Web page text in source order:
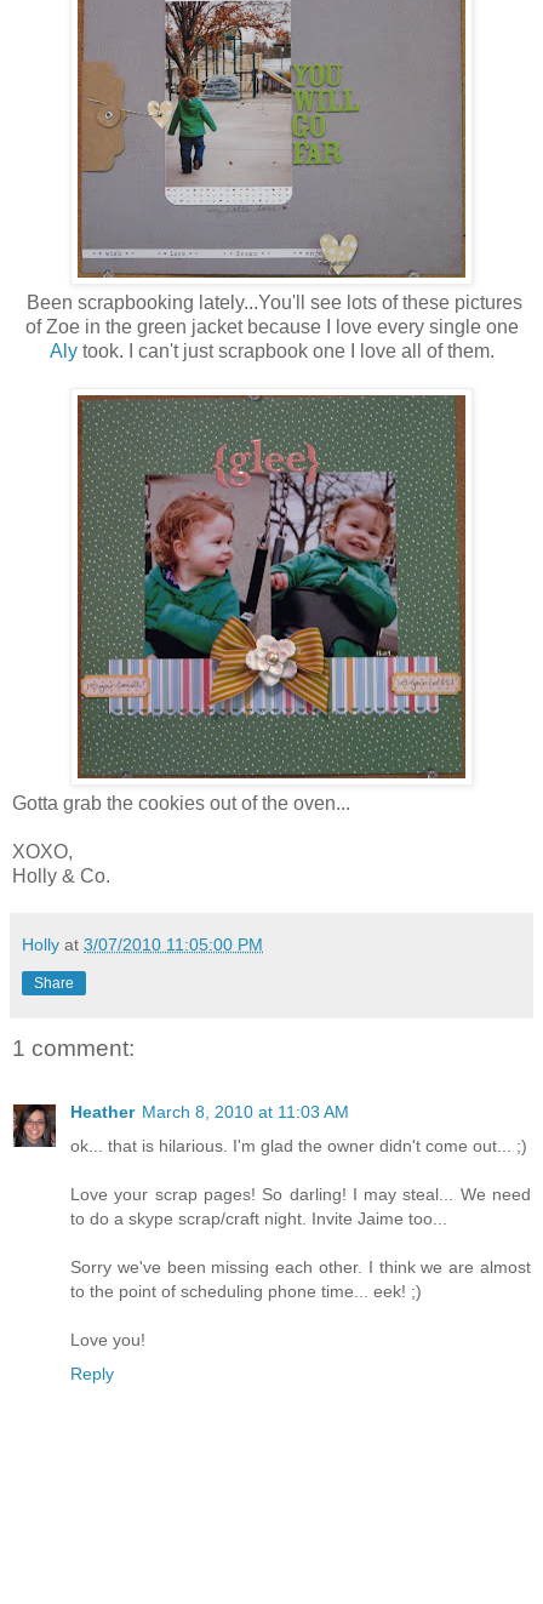
Been scrapbooking lately...You'll see lots of these pictures
of Zoe in the green jacket because I love every single one
Alytook. I can't just scrapbook one I love all of them.
Gotta grab the cookies out of the oven...
XOXO,
Holly & Co.
Holly at 3/07/2010 11:05:00 PM
Share
1 comment:
Heather March 8, 2010 at 11:03 AM
ok... that is hilarious. I'm glad the owner didn't come out... ;)
Love your scrap pages! So darling! I may steal... We need
to do a skype scrap/craft night. Invite Jaime too...
Sorry we've been missing each other. I think we are almost
to the point of scheduling phone time... eek! ;)
Love you!
Reply